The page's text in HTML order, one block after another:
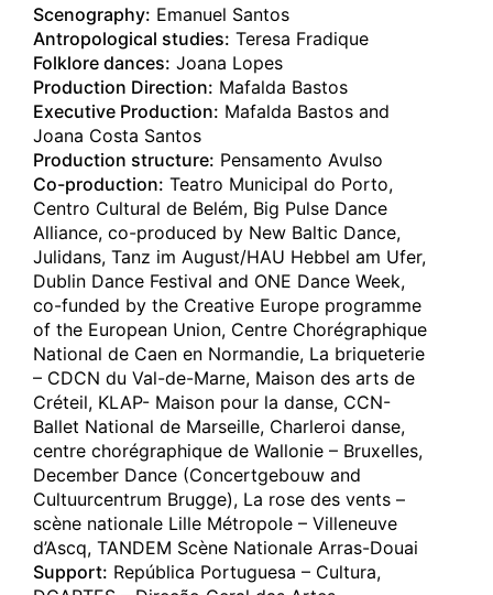
Scenography: Emanuel Santos
Antropological studies: Teresa Fradique
Folklore dances: Joana Lopes
Production Direction: Mafalda Bastos
Executive Production: Mafalda Bastos and
Joana Costa Santos
Production structure: Pensamento Avulso
Co-production: Teatro Municipal do Porto,
Centro Cultural de Belém, Big Pulse Dance
Alliance, co-produced by New Baltic Dance,
Julidans, Tanz im August/HAU Hebbel am Ufer,
Dublin Dance Festival and ONE Dance Week,
co-funded by the Creative Europe programme
of the European Union, Centre Chorégraphique
National de Caen en Normandie, La briqueterie
– CDCN du Val-de-Marne, Maison des arts de
Créteil, KLAP- Maison pour la danse, CCN-
Ballet National de Marseille, Charleroi danse,
centre chorégraphique de Wallonie – Bruxelles,
December Dance (Concertgebouw and
Cultuurcentrum Brugge), La rose des vents –
scène nationale Lille Métropole – Villeneuve
d’Ascq, TANDEM Scène Nationale Arras-Douai
Support: República Portuguesa – Cultura,
01.02.2025
C A R C A Ç A
London (gb)
Sadler's Wells
25.01.2025
C A R C A Ç A
Covilhã(pt)
Teatro Municipal da Covilhã
19.12.2024
C A R C A Ç A
Santa Cruz
Auditorio de Tenerife
18.12.2024
C A R C A Ç A
Santa Cruz
Auditorio de Tenerife
10.12.2024
C A R C A Ç A
Ludwigshafen(de)
Theater im Pfalzbau